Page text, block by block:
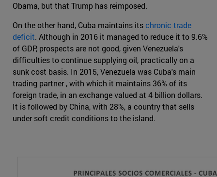
Obama, but that Trump has reimposed.
On the other hand, Cuba maintains itschronic trade
deficit. Although in 2016 it managed to reduce it to 9.6%
of GDP, prospects are not good, given Venezuela's
difficulties to continue supplying oil, practically on a
sunk cost basis. In 2015, Venezuela was Cuba's main
trading partner , with which it maintains 36% of its
foreign trade, in an exchange valued at 4 billion dollars.
It is followed by China, with 28%, a country that sells
under soft credit conditions to the island.